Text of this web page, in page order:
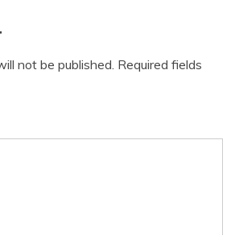
not be published. Required fields